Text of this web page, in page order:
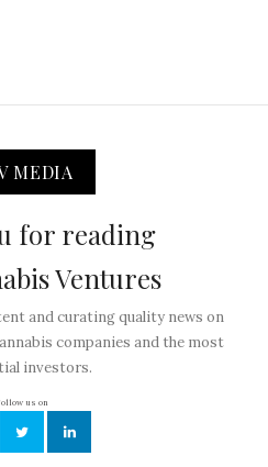
MEDIA
for reading
Ventures
and curating quality news on
companies and the most
investors.
us on